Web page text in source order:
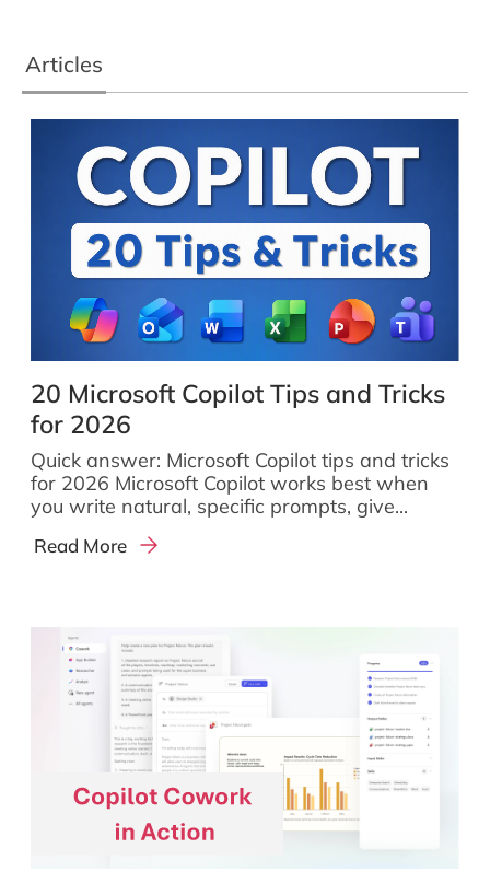
Articles
20 Microsoft Copilot Tips and Tricks
for 2026
Quick answer: Microsoft Copilot tips and tricks
for 2026 Microsoft Copilot works best when
you write natural, specific prompts, give...
Read More